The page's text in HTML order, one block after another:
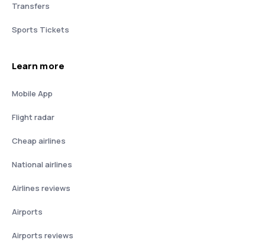
Transfers
Sports Tickets
Learn more
Mobile App
Flight radar
Cheap airlines
National airlines
Airlines reviews
Airports
Airports reviews